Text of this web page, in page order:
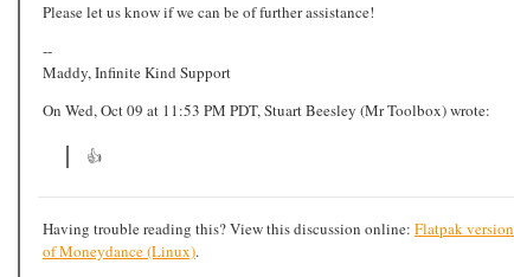
Please let us know if we can be of further assistance!
--
Maddy, Infinite Kind Support
On Wed, Oct 09 at 11:53 PM PDT, Stuart Beesley (Mr Toolbox) wrote:
👍
Having trouble reading this? View this discussion online: Flatpak version
of Moneydance (Linux).